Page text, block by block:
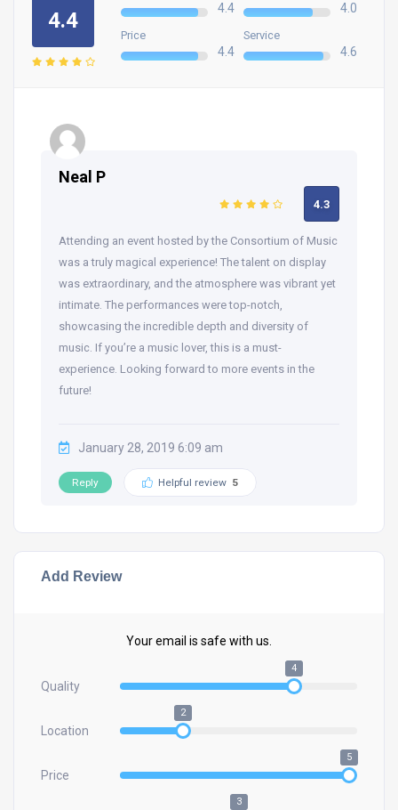
4.4 4.4 4.0
Price
4.4
Service
4.6
Neal P
4.3
Attending an event hosted by the Consortium of Music
was a truly magical experience! The talent on display
was extraordinary, and the atmosphere was vibrant yet
intimate. The performances were top-notch,
showcasing the incredible depth and diversity of
music. If you’re a music lover, this is a must-
experience. Looking forward to more events in the
future!
January 28, 2019 6:09 am
Reply Helpful review 5
Add Review
Your email is safe with us.
Quality
4
Location
2
Price
5
3